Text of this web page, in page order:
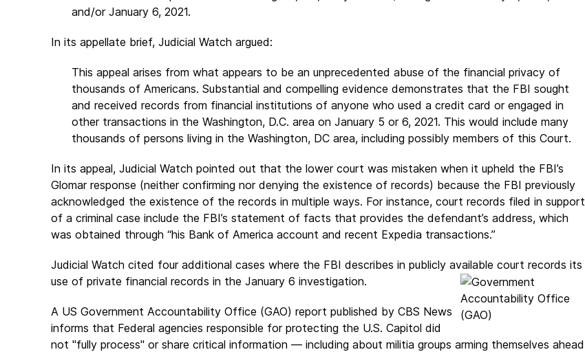
and/or January 6, 2021.
In its appellate brief, Judicial Watch argued:
This appeal arises from what appears to be an unprecedented abuse of the financial privacy of
thousands of Americans. Substantial and compelling evidence demonstrates that the FBI sought
and received records from financial institutions of anyone who used a credit card or engaged in
other transactions in the Washington, D.C. area on January 5 or 6, 2021. This would include many
thousands of persons living in the Washington, DC area, including possibly members of this Court.
In its appeal, Judicial Watch pointed out that the lower court was mistaken when it upheld the FBI’s
Glomar response (neither confirming nor denying the existence of records) because the FBI previously
acknowledged the existence of the records in multiple ways. For instance, court records filed in support
of a criminal case include the FBI’s statement of facts that provides the defendant’s address, which
was obtained through “his Bank of America account and recent Expedia transactions.”
Judicial Watch cited four additional cases where the FBI describes in publicly available court records its
use of private financial records in the January 6 investigation.
A US Government Accountability Office (GAO) report published by CBS News
informs that Federal agencies responsible for protecting the U.S. Capitol did
not "fully process" or share critical information — including about militia groups arming themselves ahead